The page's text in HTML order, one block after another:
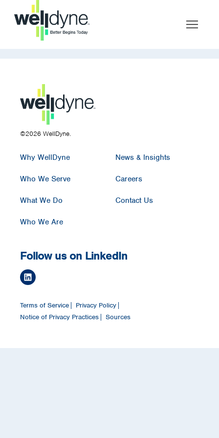
©2026 WellDyne.
Why WellDyne
Who We Serve
What We Do
Who We Are
News & Insights
Careers
Contact Us
Follow us on LinkedIn
Terms of Service
Privacy Policy
Notice of Privacy Practices
Sources